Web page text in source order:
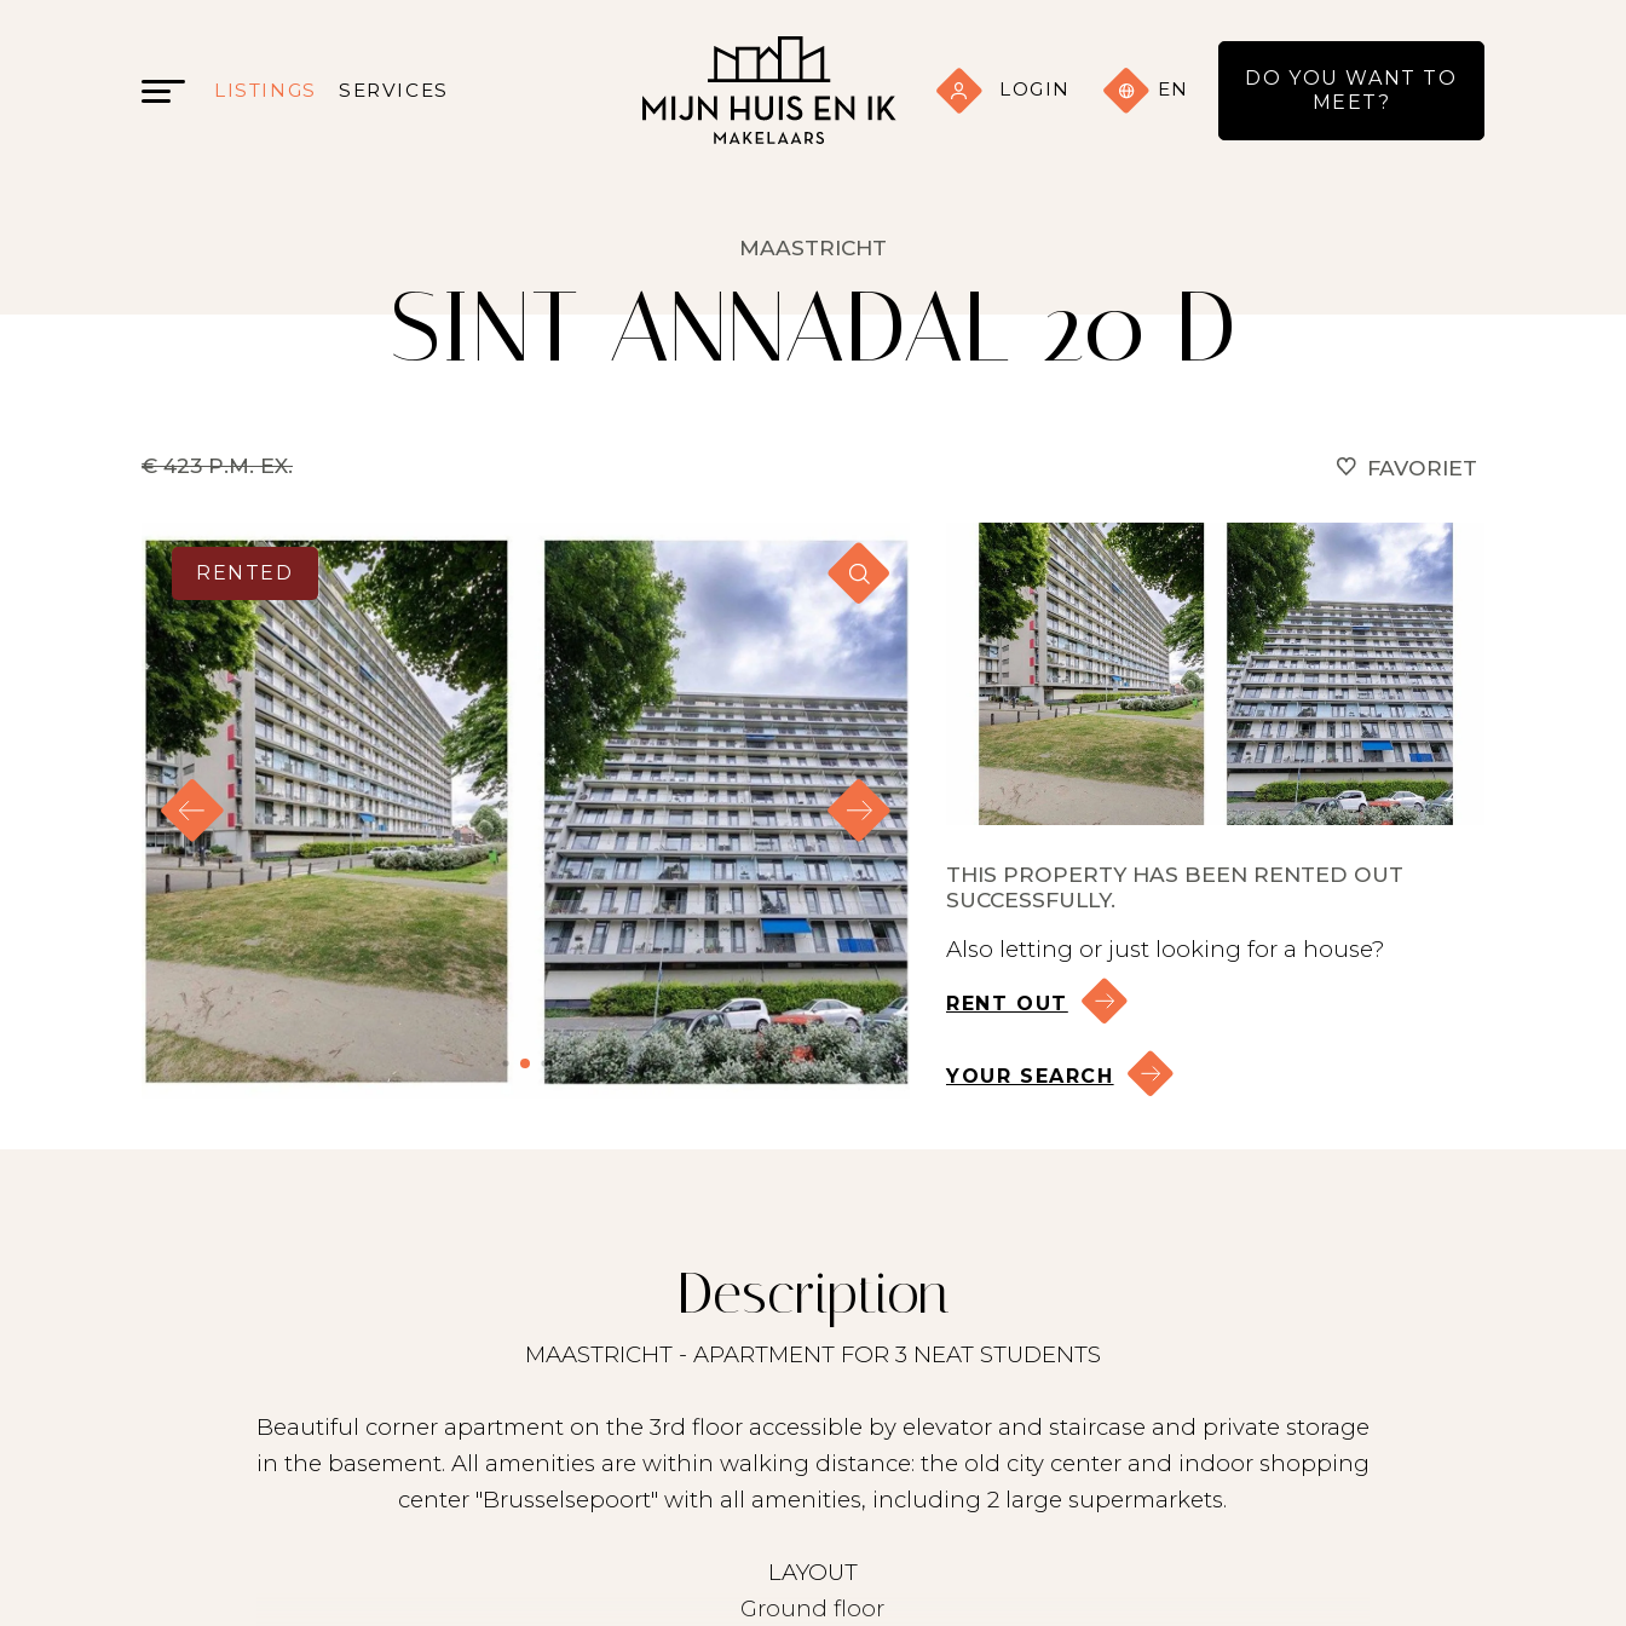
LISTINGS SERVICES LOGIN EN
DO YOU WANT TO
MEET?
MAASTRICHT
SINT ANNADAL 20 D
€ 423 P.M. EX. FAVORIET
RENTED
THIS PROPERTY HAS BEEN RENTED OUT
SUCCESSFULLY.
Also letting or just looking for a house?
RENT OUT
YOUR SEARCH
Description
MAASTRICHT - APARTMENT FOR 3 NEAT STUDENTS
Beautiful corner apartment on the 3rd floor accessible by elevator and staircase and private storage
in the basement. All amenities are within walking distance: the old city center and indoor shopping
center "Brusselsepoort" with all amenities, including 2 large supermarkets.
LAYOUT
Ground floor